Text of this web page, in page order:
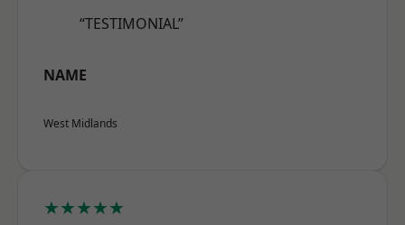
“TESTIMONIAL”
NAME
West Midlands
★★★★★